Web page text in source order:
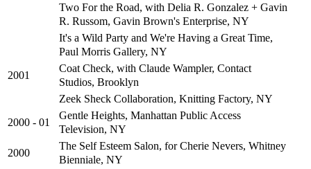
Two For the Road, with Delia R. Gonzalez + Gavin
R. Russom, Gavin Brown's Enterprise, NY
It's a Wild Party and We're Having a Great Time,
Paul Morris Gallery, NY
2001
Coat Check, with Claude Wampler, Contact
Studios, Brooklyn
Zeek Sheck Collaboration, Knitting Factory, NY
2000 - 01
Gentle Heights, Manhattan Public Access
Television, NY
2000
The Self Esteem Salon, for Cherie Nevers, Whitney
Bienniale, NY